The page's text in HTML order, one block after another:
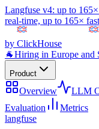
Langfuse v4: up to 165×
real-time, up to 165×
by ClickHouse
🐐Hiring in Europe and
Product
Overview LLM
Evaluation
Metrics
langfuse